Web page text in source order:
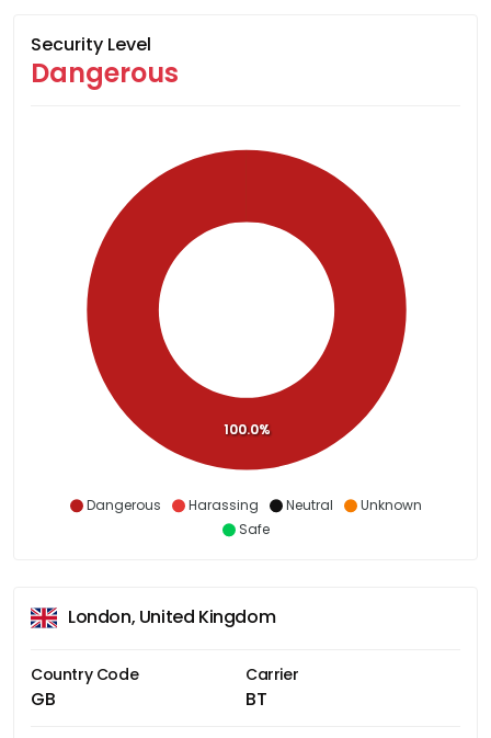
Security Level
Dangerous
Dangerous Harassing Neutral
Unknown
Safe
100.0%
London, United Kingdom
Country Code
GB
Carrier
BT